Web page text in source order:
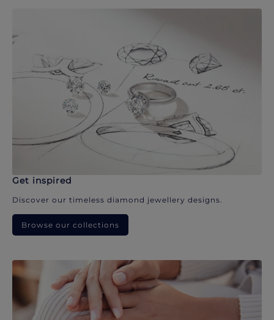
Get inspired
Discover our timeless diamond jewellery designs.
Browse our collections